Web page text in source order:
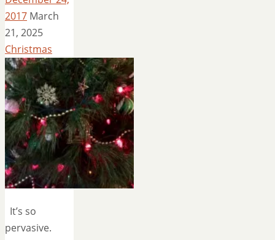
2017 March
21, 2025
Christmas
It’s so
pervasive.